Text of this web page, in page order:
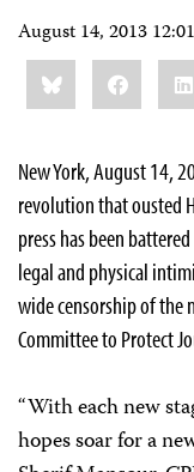
August 14, 2013
Share
this:BlueskyFacebook
New York, August 14,
revolution that ousted
press has been
legal and physical
wide censorship of
Committee to Protect
“With each new
hopes soar for a